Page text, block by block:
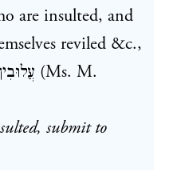
are insulted, and
reviled &c.,
(Ms. M.
submit to